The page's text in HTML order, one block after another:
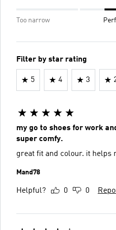
Too narrow
Filter by star rating
5 4 3
my go to shoes for work
super comfy.
great fit and
Mand78
Helpful? 0 0